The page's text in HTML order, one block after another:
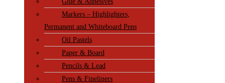
Markers – Highlighters,
Permanent and Whiteboard Pens
Oil Pastels
Paper & Board
Pencils & Lead
Pens & Fineliners